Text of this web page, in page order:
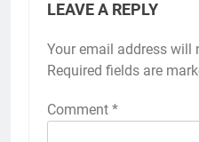
LEAVE A REPLY
Your email address will
Required fields are
Comment *